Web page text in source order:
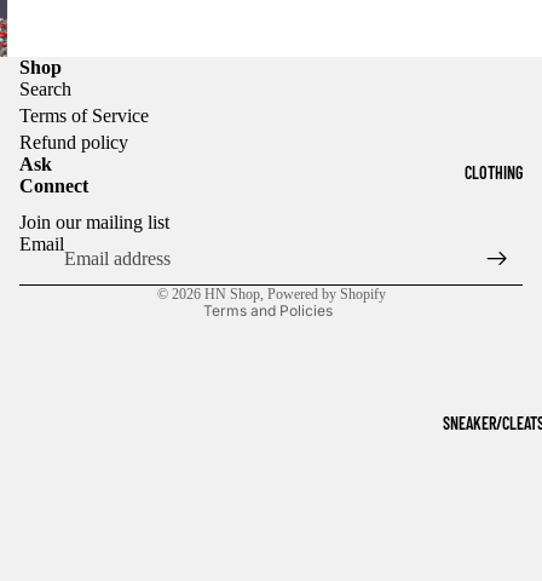
CLOTHING
SNEAKER/
Shop
Search
Terms of Service
Refund policy
Ask
Connect
Join our mailing list
Email
© 2026 HN Shop, Powered by Shopify
Terms and Policies
Privacy policy
Terms of service